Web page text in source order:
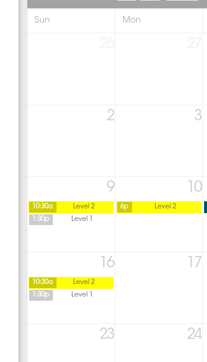
Sun Mon
2 3
9 10
10:30a Level 2 6p Level 2
1:30p
Level 1
16 17
10:30a
Level 2
1:30p
Level 1
23 24